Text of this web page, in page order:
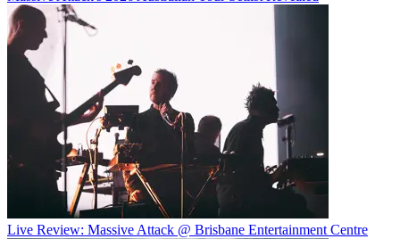
Live Review: Massive Attack @ Brisbane Entertainment Centre